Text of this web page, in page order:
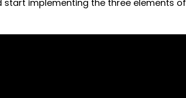
start implementing the three elements of